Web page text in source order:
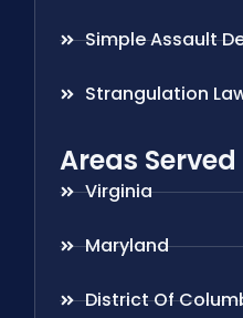
Simple Assault
Strangulation
Areas Served
Virginia
Maryland
District Of